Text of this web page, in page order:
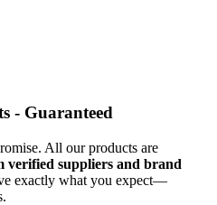
- Guaranteed
All our products are
verified suppliers and brand
exactly what you expect—